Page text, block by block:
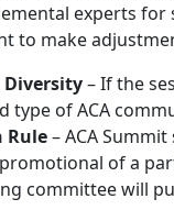
experts for
to make
– If the
type of ACA
Rule– ACA
of a
committee will